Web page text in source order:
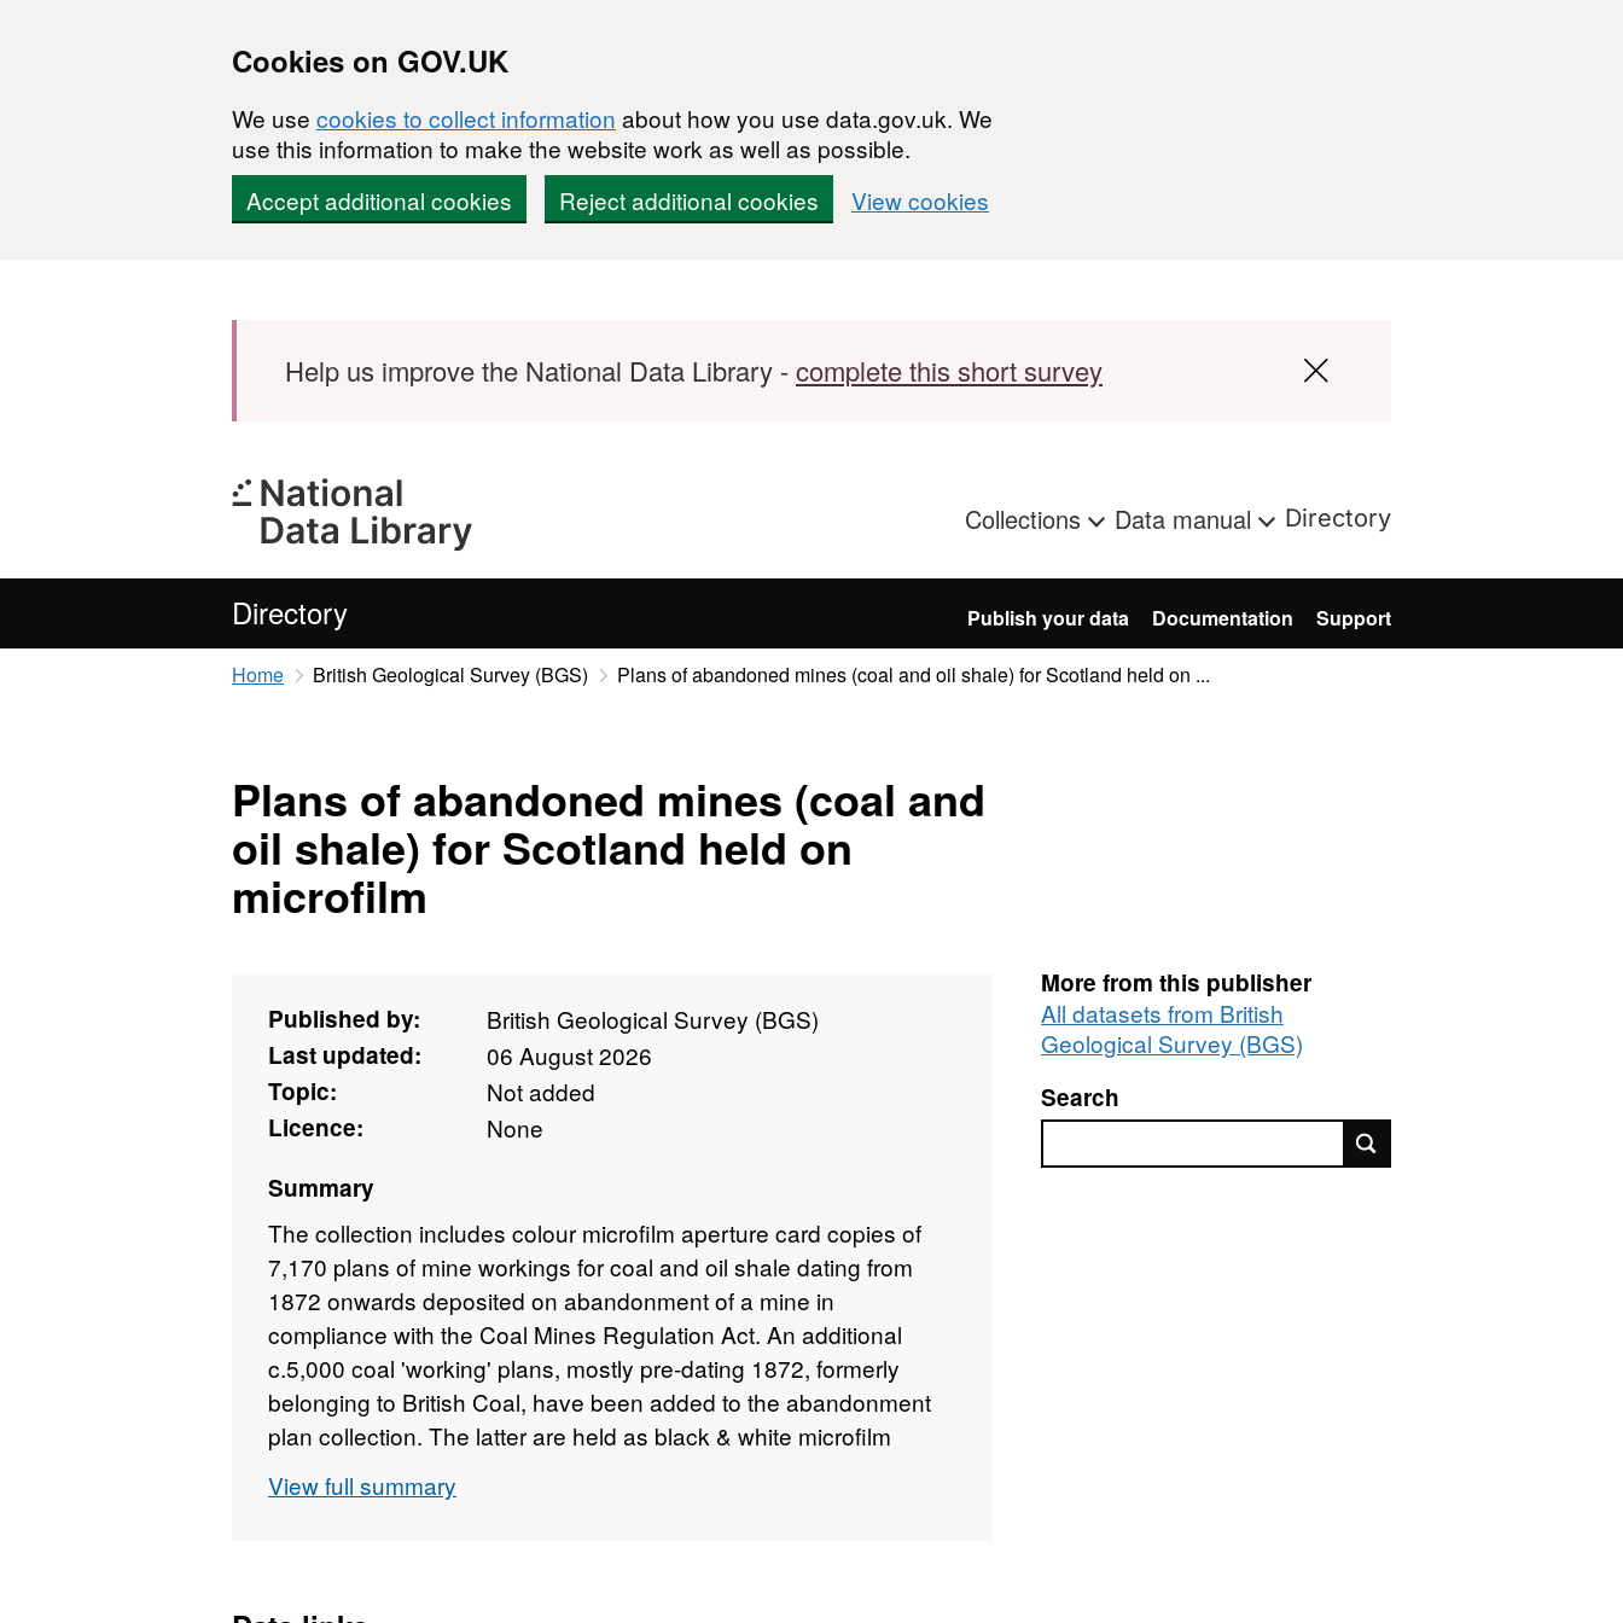
Cookies on GOV.UK
We use cookies to collect information about how you use data.gov.uk. We
use this information to make the website work as well as possible.
Accept additional cookies
Reject additional cookies View cookies
Help us improve the National Data Library -complete this short survey
Collections Data manual Directory
Directory Publish your data Documentation Support
Home British Geological Survey (BGS) Plans of abandoned mines (coal and oil shale) for Scotland held on ...
Plans of abandoned mines (coal and
oil shale) for Scotland held on
microfilm
Published by:
British Geological Survey (BGS)
Last updated:
06 August 2026
Topic:
Not added
Licence:
None
Summary
The collection includes colour microfilm aperture card copies of
7,170 plans of mine workings for coal and oil shale dating from
1872 onwards deposited on abandonment of a mine in
compliance with the Coal Mines Regulation Act. An additional
c.5,000 coal 'working' plans, mostly pre-dating 1872, formerly
belonging to British Coal, have been added to the abandonment
plan collection. The latter are held as black & white microfilm
minerals, notably ironstone, where worked with coal. The
View full summary
More from this publisher
All datasets from British
Geological Survey (BGS)
Search